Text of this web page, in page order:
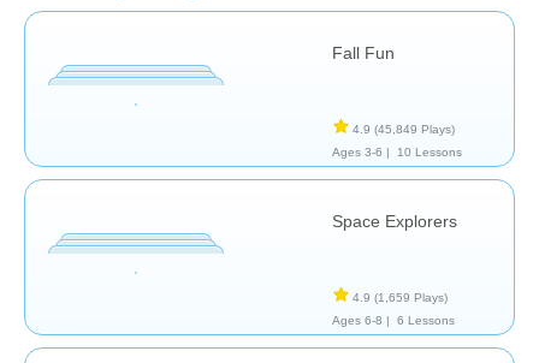
Animals
Fall Fun
4.9 (45,849 Plays)
Ages 3-6 |
10 Lessons
Space Explorers
4.9 (1,659 Plays)
Ages 6-8 |
6 Lessons